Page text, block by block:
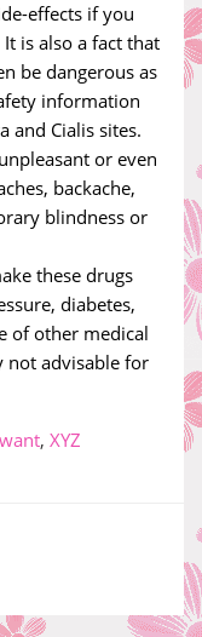
effects if you
is also a fact that
be dangerous as
information
and Cialis sites.
or even
backache,
blindness or
these drugs
diabetes,
of other medical
not advisable for
want, XYZ